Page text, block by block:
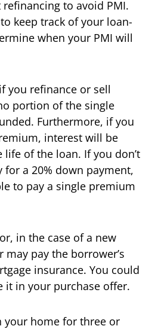
to avoid PMI.
keep track of your loan-
when your PMI will
you refinance or sell
portion of the single
Furthermore, if you
interest will be
of the loan. If you don’t
for a 20% down payment,
to pay a single premium
in the case of a new
pay the borrower’s
insurance. You could
it in your purchase offer.
your home for three or